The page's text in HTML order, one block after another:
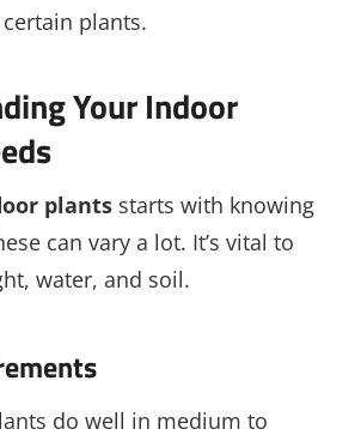
plants.
Your Indoor
plants starts with knowing
can vary a lot. It’s vital to
water, and soil.
do well in medium to